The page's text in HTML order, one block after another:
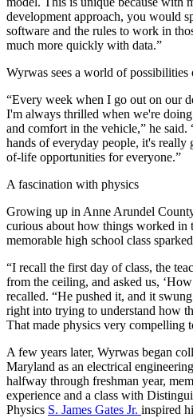
development approach, you would
software and the rules to work in
much more quickly with data.”
Wyrwas sees a world of possibilities
“Every week when I go out on our
I'm always thrilled when we're
and comfort in the vehicle,” he said.
hands of everyday people, it's
of-life opportunities for everyone.”
A fascination with physics
Growing up in Anne Arundel
curious about how things worked in
memorable high school class
“I recall the first day of class, the
from the ceiling, and asked us,
recalled. “He pushed it, and it
right into trying to understand how
That made physics very compelling
A few years later, Wyrwas began
Maryland as an electrical
halfway through freshman year,
experience and a class with
Physics S. James Gates Jr. inspired